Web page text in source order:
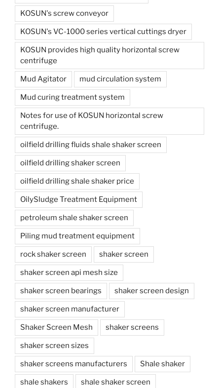
KOSUN's screw conveyor
KOSUN's VC-1000 series vertical cuttings dryer
KOSUN provides high quality horizontal screw
centrifuge
Mud Agitator mud circulation system
Mud curing treatment system
Notes for use of KOSUN horizontal screw
centrifuge.
oilfield drilling fluids shale shaker screen
oilfield drilling shaker screen
oilfield drilling shale shaker price
OilySludge Treatment Equipment
petroleum shale shaker screen
Piling mud treatment equipment
rock shaker screen shaker screen
shaker screen api mesh size
shaker screen bearings shaker screen design
shaker screen manufacturer
Shaker Screen Mesh shaker screens
shaker screen sizes
shaker screens manufacturers Shale shaker
shale shakers shale shaker screen